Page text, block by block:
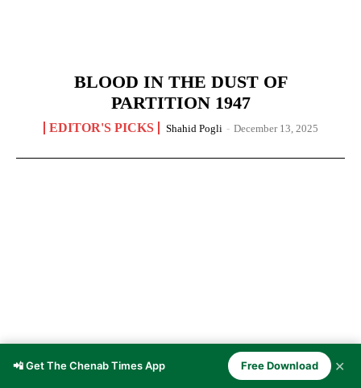
BLOOD IN THE DUST OF
PARTITION 1947
EDITOR'S PICKS Shahid Pogli - December 13, 2025
📲 Get The Chenab Times App Free Download ✕